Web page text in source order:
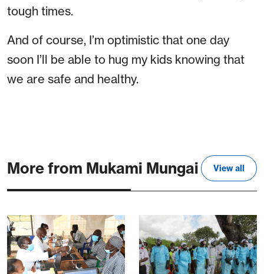
tough times.
And of course, I’m optimistic that one day
soon I’ll be able to hug my kids knowing that
we are safe and healthy.
More from Mukami Mungai View all